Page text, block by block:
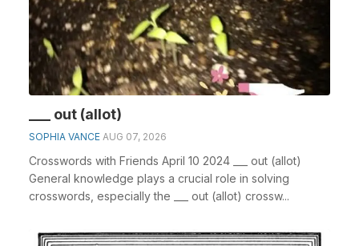
___ out (allot)
SOPHIA VANCE AUG 07, 2026
Crosswords with Friends April 10 2024 ___ out (allot)
General knowledge plays a crucial role in solving
crosswords, especially the ___ out (allot) crossw...